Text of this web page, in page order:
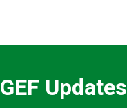
GEF Updates